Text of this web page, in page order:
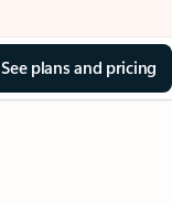
See plans and pricing